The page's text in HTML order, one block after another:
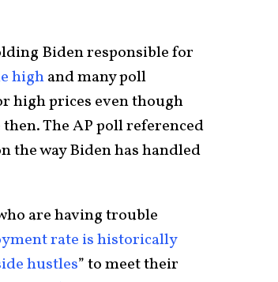
Biden responsible for
highand many poll
high prices even though
then. The AP poll referenced
the way Biden has handled
are having trouble
rate is historically
hustles” to meet their